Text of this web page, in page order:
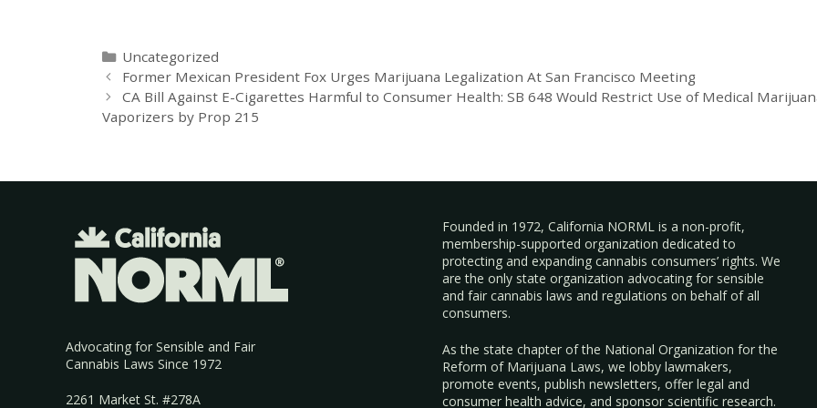
Uncategorized
Former Mexican President Fox Urges Marijuana Legalization At San Francisco Meeting
CA Bill Against E-Cigarettes Harmful to Consumer Health: SB 648 Would Restrict Use of Medical
Vaporizers by Prop 215
Advocating for Sensible and Fair
Cannabis Laws Since 1972
2261 Market St. #278A
Founded in 1972, California NORML is a non-profit,
membership-supported organization dedicated to
protecting and expanding cannabis consumers’ rights. We
are the only state organization advocating for sensible
and fair cannabis laws and regulations on behalf of all
consumers.
As the state chapter of the National Organization for the
Reform of Marijuana Laws, we lobby lawmakers,
promote events, publish newsletters, offer legal and
consumer health advice, and sponsor scientific research.